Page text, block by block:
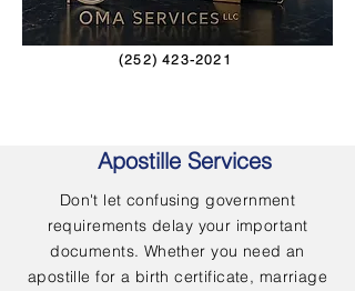
(252) 423-2021
Apostille Services
Don't let confusing government
requirements delay your important
documents. Whether you need an
apostille for a birth certificate, marriage